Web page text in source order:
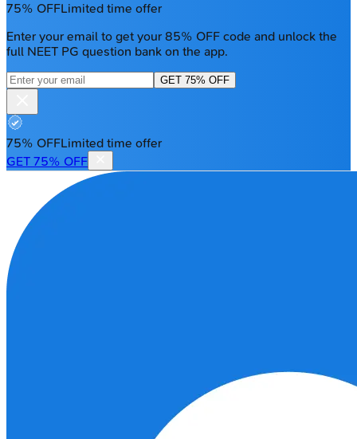
75% OFFLimited time offer
Enter your email to get your 85% OFF code and unlock the
full NEET PG question bank on the app.
GET 75% OFF
75% OFFLimited time offer
GET 75% OFF